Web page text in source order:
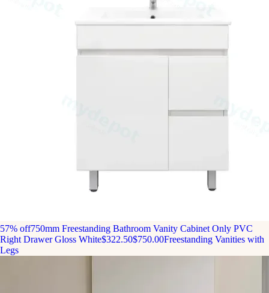
57% off750mm Freestanding Bathroom Vanity Cabinet Only PVC
Right Drawer Gloss White$322.50$750.00Freestanding Vanities with
Legs